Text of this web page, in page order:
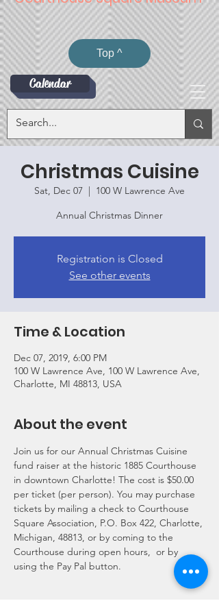
Calendar
Top ^
Christmas Cuisine
Sat, Dec 07
  |
100 W Lawrence Ave
Annual Christmas Dinner
Registration is Closed
See other events
Time & Location
Dec 07, 2019, 6:00 PM
100 W Lawrence Ave, 100 W Lawrence Ave,
Charlotte, MI 48813, USA
About the event
Join us for our Annual Christmas Cuisine
fund raiser at the historic 1885 Courthouse
in downtown Charlotte! The cost is $50.00
per ticket (per person). You may purchase
tickets by mailing a check to Courthouse
Square Association, P.O. Box 422, Charlotte,
Michigan, 48813, or by coming to the
Courthouse during open hours,  or by
using the Pay Pal button.